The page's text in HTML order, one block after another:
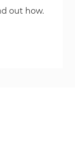
out how.